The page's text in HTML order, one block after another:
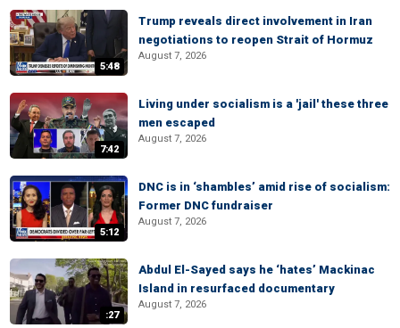
5:48
Trump reveals direct involvement in Iran
negotiations to reopen Strait of Hormuz
August 7, 2026
7:42
Living under socialism is a 'jail' these three
men escaped
August 7, 2026
5:12
DNC is in ‘shambles’ amid rise of socialism:
Former DNC fundraiser
August 7, 2026
:27
Abdul El-Sayed says he ‘hates’ Mackinac
Island in resurfaced documentary
August 7, 2026